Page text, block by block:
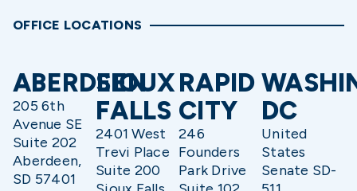
OFFICE LOCATIONS
ABERDEEN
205 6th
Avenue SE
Suite 202
Aberdeen,
SD 57401
SIOUX
FALLS
2401 West
Trevi Place
Suite 200
RAPID
CITY
246
Founders
Park Drive
DC
United
States
Senate SD-